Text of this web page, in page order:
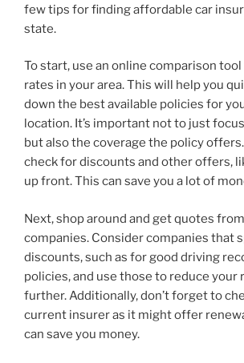
few tips for finding affordable car
state.
To start, use an online comparison
rates in your area. This will help you
down the best available policies for
location. It’s important not to just
but also the coverage the policy
check for discounts and other offers,
up front. This can save you a lot of
Next, shop around and get quotes
companies. Consider companies that
discounts, such as for good driving
policies, and use those to reduce your
further. Additionally, don’t forget to
current insurer as it might offer
can save you money.